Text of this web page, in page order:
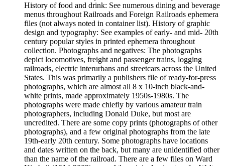
History of food and drink: See numerous dining and beverage
menus throughout Railroads and Foreign Railroads ephemera
files (not always noted in container list). History of graphic
design and typography: See examples of early- and mid- 20th
century popular styles in printed ephemera throughout
collection. Photographs and negatives: The photographs
depict locomotives, freight and passenger trains, logging
railroads, electric interurbans and streetcars across the United
States. This was primarily a publishers file of ready-for-press
photographs, which are almost all 8 x 10-inch black-and-
white prints, made approximately 1950s-1980s. The
photographs were made chiefly by various amateur train
photographers, including Donald Duke, but most are
uncredited. There are some copy prints (photographs of other
photographs), and a few original photographs from the late
19th-early 20th century. Some photographs have locations
and dates written on the back, but many are unidentified other
than the name of the railroad. There are a few files on Ward